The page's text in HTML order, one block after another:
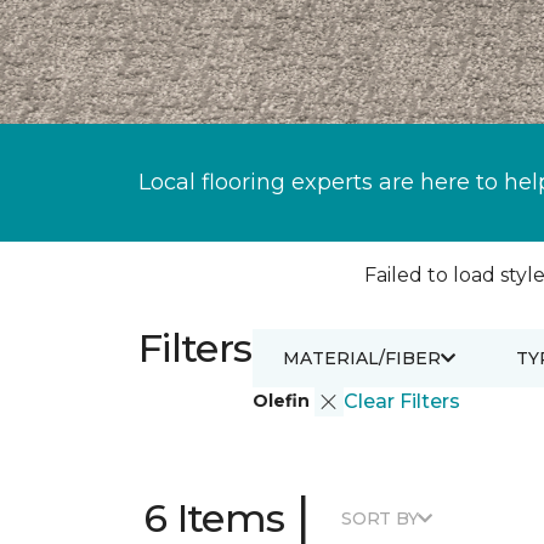
Local flooring experts are here to
Failed to load
Filters
Olefin Clear Filters
MATERIAL/FIBER
6 Items | SORT BY